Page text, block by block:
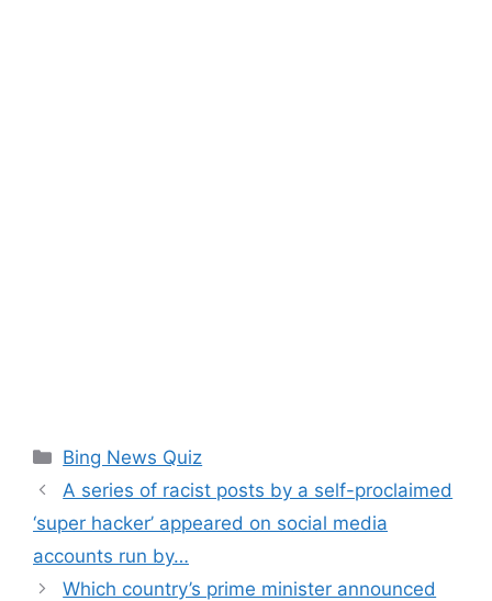
Categories
Bing News Quiz
A series of racist posts by a self-proclaimed
‘super hacker’ appeared on social media
accounts run by…
Which country’s prime minister announced